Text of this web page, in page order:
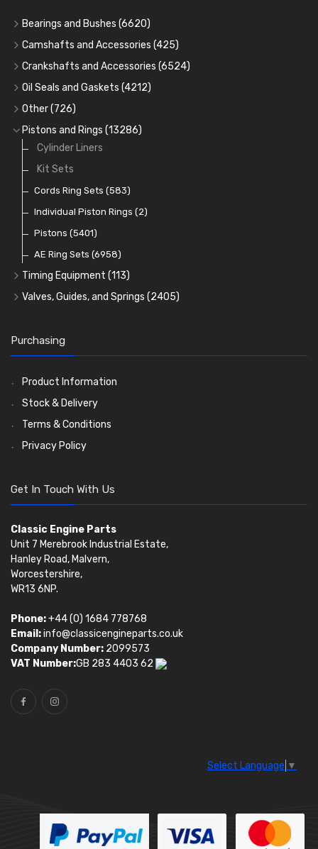
Bearings and Bushes (6620)
Cam Bearings (224)
Main Bearings(2896)
Big End Bearings(3225)
Small End Bushes
Camshafts and Accessories (425)
Camshafts
Cam Followers
Cam Bearings
Rocker Gear
Crankshafts and Accessories (6524)
Main Bearings(2896)
Big End Bearings
Thrust Washers (402)
Crank Shafts
Oil Seals and Gaskets (4212)
Full Gasket Sets
Head Gasket Sets
Conversion Gasket Sets
Oil Seals(1167)
Other(726)
Core Plugs(56)
Starter Ring Gears
Water Pumps
Oil Pumps(81)
Pre Combustion Chambers
Oil Filters(74)
Pistons and Rings (13286)
Cylinder Liners
Kit Sets
Cords Ring Sets (583)
Individual Piston Rings (2)
Pistons (5401)
AE Ring Sets (6958)
Timing Equipment (113)
Timing Chains
Timing Gears
Valves, Guides, and Springs (2405)
Valve Guides
Valve Springs(369)
Purchasing
Product Information
Stock & Delivery
Terms & Conditions
Privacy Policy
Get In Touch With Us
Classic Engine Parts
Unit 7 Merebrook Industrial Estate,
Hanley Road, Malvern,
Worcestershire,
WR13 6NP.
Phone:+44 (0) 1684 778768
Email:info@classicengineparts.co.uk
Company Number: 2099573
VAT Number:GB 283 4403 62
Select Language ▼